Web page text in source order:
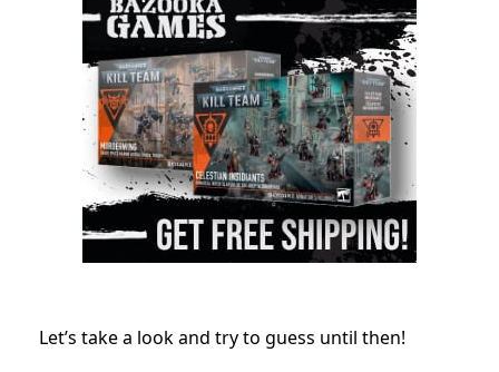
Let’s take a look and try to guess until then!